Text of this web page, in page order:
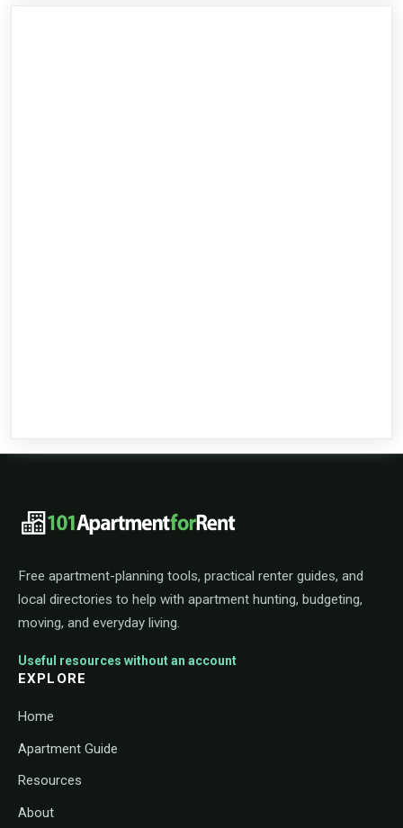
101ApartmentForRent footer
Free apartment-planning tools, practical renter guides, and
local directories to help with apartment hunting, budgeting,
moving, and everyday living.
Useful resources without an account
EXPLORE
Home
Apartment Guide
Resources
About